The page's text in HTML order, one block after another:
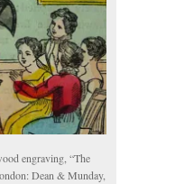
engraving, “The
Dean & Munday,